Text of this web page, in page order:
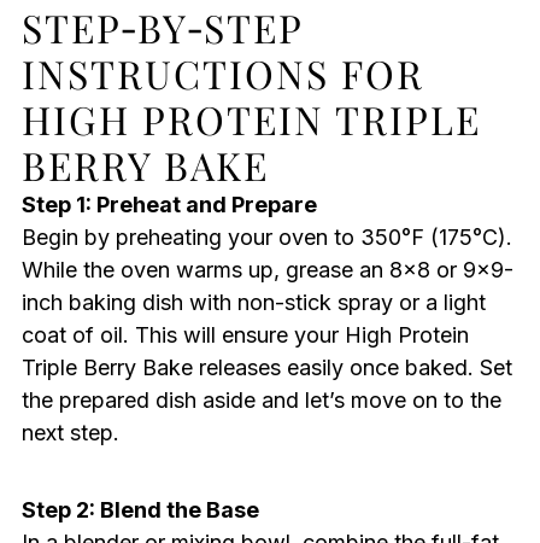
STEP‑BY‑STEP
INSTRUCTIONS FOR
HIGH PROTEIN TRIPLE
BERRY BAKE
Step 1: Preheat and Prepare
Begin by preheating your oven to 350°F (175°C).
While the oven warms up, grease an 8×8 or 9×9-
inch baking dish with non-stick spray or a light
coat of oil. This will ensure your High Protein
Triple Berry Bake releases easily once baked. Set
the prepared dish aside and let’s move on to the
next step.
Step 2: Blend the Base